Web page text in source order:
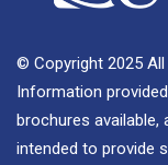
© Copyright 2025 All
Information
brochures
intended to provide